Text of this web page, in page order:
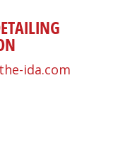
ida.com